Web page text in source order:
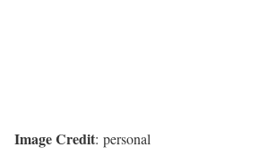
Image Credit: personal